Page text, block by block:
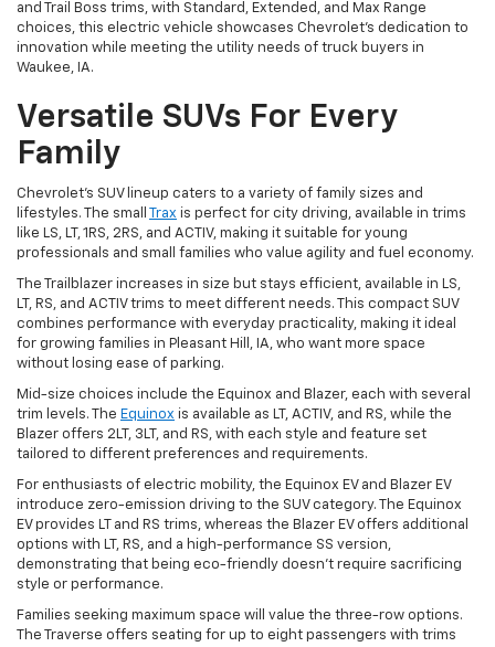
and Trail Boss trims, with Standard, Extended, and Max Range
choices, this electric vehicle showcases Chevrolet's dedication to
innovation while meeting the utility needs of truck buyers in
Waukee, IA.
Versatile SUVs For Every
Family
Chevrolet's SUV lineup caters to a variety of family sizes and
lifestyles. The small
Trax is perfect for city driving, available in trims
like LS, LT, 1RS, 2RS, and ACTIV, making it suitable for young
professionals and small families who value agility and fuel economy.
The Trailblazer increases in size but stays efficient, available in LS,
LT, RS, and ACTIV trims to meet different needs. This compact SUV
combines performance with everyday practicality, making it ideal
for growing families in Pleasant Hill, IA, who want more space
without losing ease of parking.
Mid-size choices include the Equinox and Blazer, each with several
trim levels. The Equinox is available as LT, ACTIV, and RS, while the
Blazer offers 2LT, 3LT, and RS, with each style and feature set
tailored to different preferences and requirements.
For enthusiasts of electric mobility, the Equinox EV and Blazer EV
introduce zero-emission driving to the SUV category. The Equinox
EV provides LT and RS trims, whereas the Blazer EV offers additional
options with LT, RS, and a high-performance SS version,
demonstrating that being eco-friendly doesn't require sacrificing
style or performance.
Families seeking maximum space will value the three-row options.
The Traverse offers seating for up to eight passengers with trims